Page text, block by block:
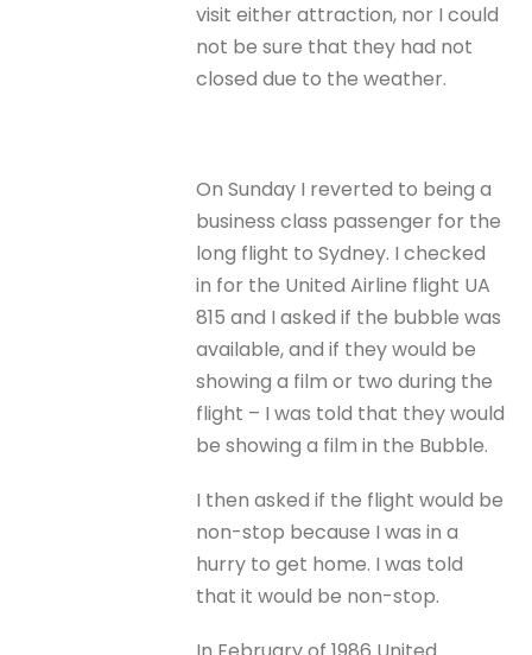
visit either attraction, nor I could
not be sure that they had not
closed due to the weather.
On Sunday I reverted to being a
business class passenger for the
long flight to Sydney. I checked
in for the United Airline flight UA
815 and I asked if the bubble was
available, and if they would be
showing a film or two during the
flight – I was told that they would
be showing a film in the Bubble.
I then asked if the flight would be
non-stop because I was in a
hurry to get home. I was told
that it would be non-stop.